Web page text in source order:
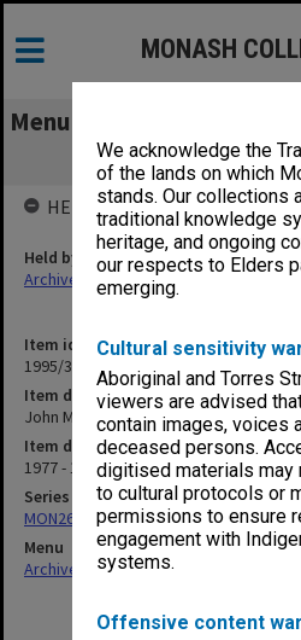
We acknowledge the
of the lands on which
stands. Our collections
traditional knowledge
heritage, and ongoing
our respects to Elders
emerging.
Cultural sensitivity
Aboriginal and Torres
viewers are advised
contain images, voices
deceased persons.
digitised materials may
to cultural protocols or
permissions to ensure
engagement with
systems.
Offensive content
MONASH
Menu
John Medley
Item identifier
1995/31 Item 69
Item description
John Medley Library Committee 1988
Item date
1977 - 1994
Series
MON261: Union committees files
Menu
Archives Collections|
HELD BY
Held by
Archives